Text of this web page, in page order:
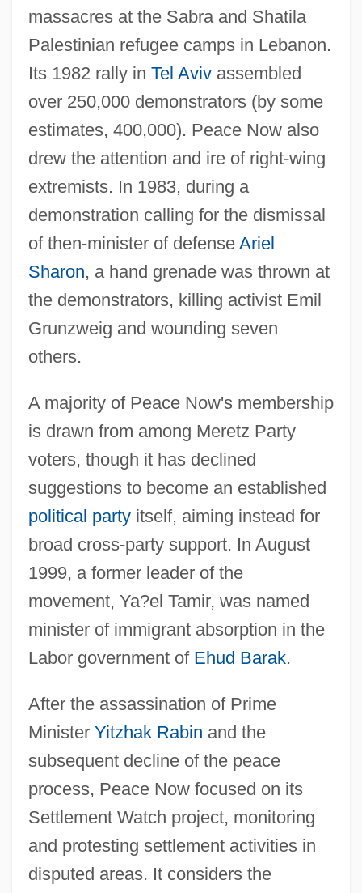
massacres at the Sabra and Shatila
Palestinian refugee camps in Lebanon.
Its 1982 rally in Tel Avivassembled
over 250,000 demonstrators (by some
estimates, 400,000). Peace Now also
drew the attention and ire of right-wing
extremists. In 1983, during a
demonstration calling for the dismissal
of then-minister of defense Ariel
Sharon, a hand grenade was thrown at
the demonstrators, killing activist Emil
Grunzweig and wounding seven
others.
A majority of Peace Now's membership
is drawn from among Meretz Party
voters, though it has declined
suggestions to become an established
political partyitself, aiming instead for
broad cross-party support. In August
1999, a former leader of the
movement, Ya?el Tamir, was named
minister of immigrant absorption in the
Labor government of Ehud Barak.
After the assassination of Prime
Minister Yitzhak Rabin and the
subsequent decline of the peace
process, Peace Now focused on its
Settlement Watch project, monitoring
and protesting settlement activities in
disputed areas. It considers the